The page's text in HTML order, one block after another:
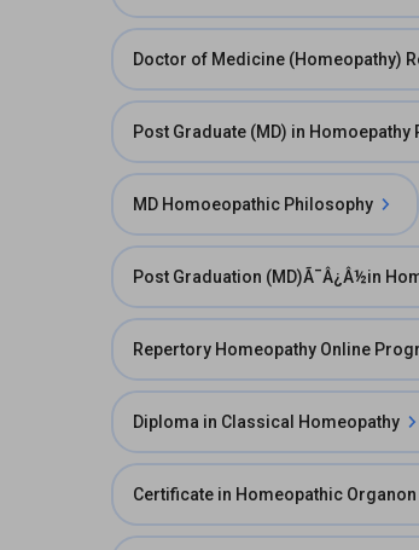
Doctor of Medicine (Homeopathy)
Post Graduate (MD) in
MD Homoeopathic Philosophy
Post Graduation (MD)Ã¯Â¿Â½in
Repertory Homeopathy Online
Diploma in Classical Homeopathy
Certificate in Homeopathic